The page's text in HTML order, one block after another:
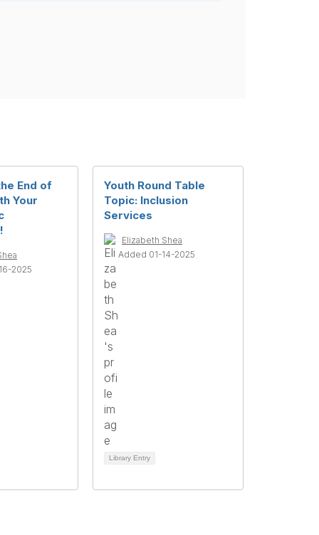
End of
Your
2025
Youth Round Table
Topic: Inclusion
Services
Elizabeth Shea
Added 01-14-2025
Library Entry